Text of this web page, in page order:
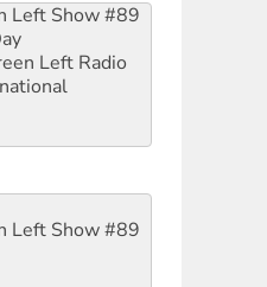
Left Show #89
Left Radio
Left Show #89